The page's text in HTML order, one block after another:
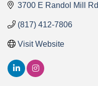
3700 E Randol Mill Rd
(817) 412-7806
Visit Website